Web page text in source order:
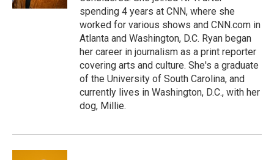
spending 4 years at CNN, where she
worked for various shows and CNN.com in
Atlanta and Washington, D.C. Ryan began
her career in journalism as a print reporter
covering arts and culture. She's a graduate
of the University of South Carolina, and
currently lives in Washington, D.C., with her
dog, Millie.